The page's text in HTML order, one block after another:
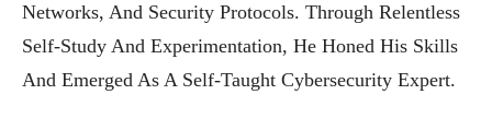
Networks, And Security Protocols. Through Relentless
Self-Study And Experimentation, He Honed His Skills
And Emerged As A Self-Taught Cybersecurity Expert.